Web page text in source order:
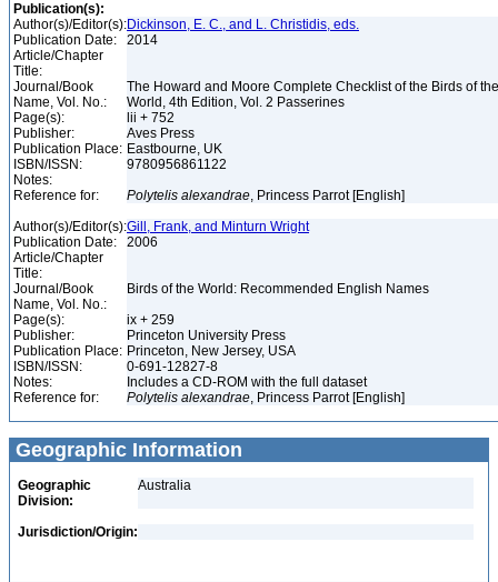
Publication(s):
Author(s)/Editor(s):Dickinson, E. C., and L. Christidis, eds.
Publication Date:
2014
Article/Chapter
Title:
Journal/Book
Name, Vol. No.:
The Howard and Moore Complete Checklist of the Birds of the
World, 4th Edition, Vol. 2 Passerines
Page(s):
lii + 752
Publisher:
Aves Press
Publication Place: Eastbourne, UK
ISBN/ISSN:
9780956861122
Notes:
Reference for:
Polytelis alexandrae, Princess Parrot [English]
Author(s)/Editor(s):Gill, Frank, and Minturn Wright
Publication Date:
2006
Article/Chapter
Title:
Journal/Book
Name, Vol. No.:
Birds of the World: Recommended English Names
Page(s):
ix + 259
Publisher:
Princeton University Press
Publication Place: Princeton, New Jersey, USA
ISBN/ISSN:
0-691-12827-8
Notes:
Includes a CD-ROM with the full dataset
Reference for:
Polytelis alexandrae, Princess Parrot [English]
Geographic Information
Geographic
Division:
Australia
Jurisdiction/Origin: